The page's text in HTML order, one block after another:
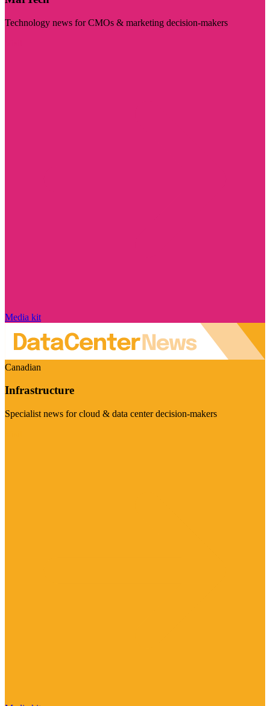
Technology news for CMOs & marketing decision-makers
Media kit
Canadian
Infrastructure
Specialist news for cloud & data center decision-makers